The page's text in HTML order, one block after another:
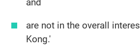
are not in the overall
Kong.'